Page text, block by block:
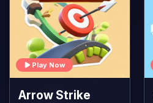
Play Now
Arrow Strike